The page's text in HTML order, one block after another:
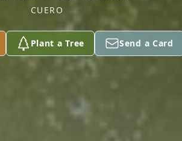
CUERO
Plant a Tree Send a Card